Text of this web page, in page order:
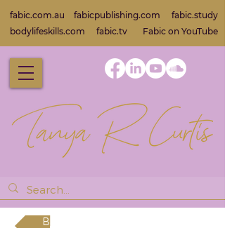
fabic.com.au fabicpublishing.com
fabic.study
bodylifeskills.com
fabic.tv Fabic on YouTube
Back